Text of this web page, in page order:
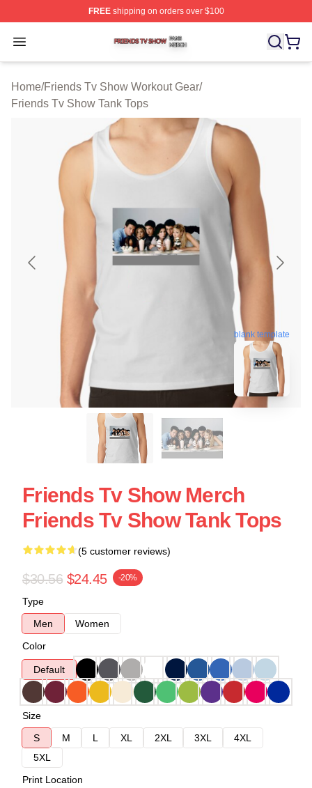
FREEshipping on orders over $100
Open menu
Friends Tv Show Shop ⚡️ Officially Licensed Friends
Home/Friends Tv Show Workout Gear/
Friends Tv Show Tank Tops
blank template
Friends Tv Show Merch
Friends Tv Show Tank Tops
(5 customer reviews)
$30.56 $24.45 -20%
Type
Men
Women
Color
Default
Size
S
M L XL 2XL 3XL
4XL
5XL
Print Location